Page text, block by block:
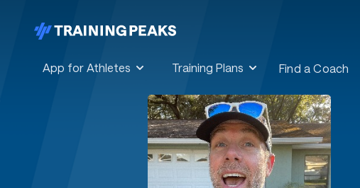
App for Athletes Training Plans Find a Coach